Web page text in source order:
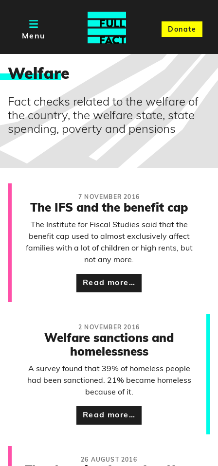
Menu
Donate
Welfare
Fact checks related to the welfare of
the country, the welfare state, state
spending, poverty and pensions
7 NOVEMBER 2016
The IFS and the benefit cap
The Institute for Fiscal Studies said that the
benefit cap used to almost exclusively affect
families with a lot of children or high rents, but
not any more.
Read more…
2 NOVEMBER 2016
Welfare sanctions and
homelessness
A survey found that 39% of homeless people
had been sanctioned. 21% became homeless
because of it.
Read more…
26 AUGUST 2016